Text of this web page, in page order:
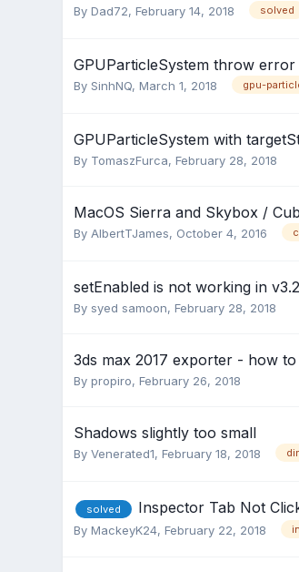
By Dad72, February 14, 2018 solved
GPUParticleSystem throw error
By SinhNQ, March 1, 2018 gpu-
GPUParticleSystem with
By TomaszFurca, February 28, 2018
MacOS Sierra and Skybox /
By AlbertTJames, October 4, 2016
setEnabled is not working in
By syed samoon, February 28, 2018
3ds max 2017 exporter - how
By propiro, February 26, 2018
Shadows slightly too small
By Venerated1, February 18, 2018
solved Inspector Tab Not
By MackeyK24, February 22, 2018